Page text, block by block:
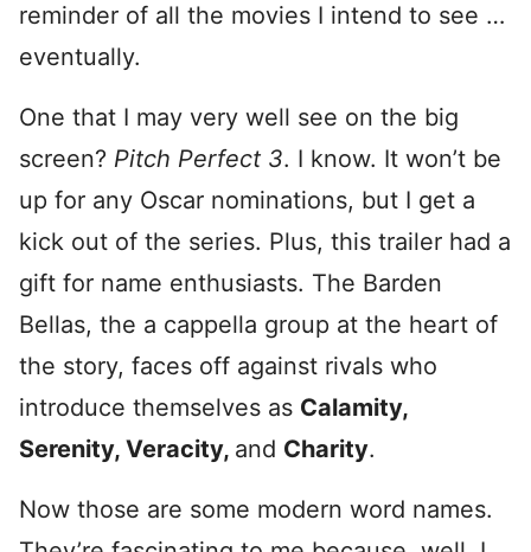
reminder of all the movies I intend to see …
eventually.
One that I may very well see on the big
screen? Pitch Perfect 3. I know. It won’t be
up for any Oscar nominations, but I get a
kick out of the series. Plus, this trailer had a
gift for name enthusiasts. The Barden
Bellas, the a cappella group at the heart of
the story, faces off against rivals who
introduce themselves as Calamity,
Serenity, Veracity, and Charity.
Now those are some modern word names.